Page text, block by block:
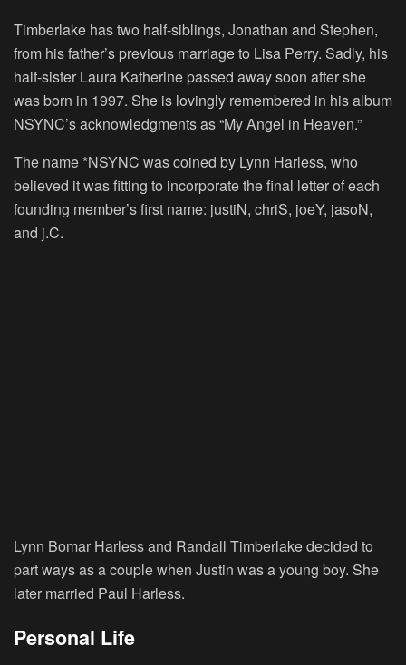
Timberlake has two half-siblings, Jonathan and Stephen,
from his father’s previous marriage to Lisa Perry. Sadly, his
half-sister Laura Katherine passed away soon after she
was born in 1997. She is lovingly remembered in his album
NSYNC’s acknowledgments as “My Angel in Heaven.”
The name *NSYNC was coined by Lynn Harless, who
believed it was fitting to incorporate the final letter of each
founding member’s first name: justiN, chriS, joeY, jasoN,
and j.C.
Lynn Bomar Harless and Randall Timberlake decided to
part ways as a couple when Justin was a young boy. She
later married Paul Harless.
Personal Life